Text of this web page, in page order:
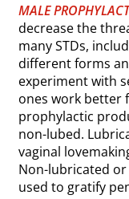
MALE
decrease the
many STDs,
different forms
experiment with
ones work better
prophylactic
non-lubed.
vaginal
Non-lubricated
used to gratify